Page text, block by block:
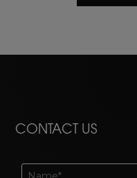
CONTACT US